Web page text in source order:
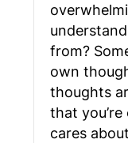
from?
own
thoughts
that
cares